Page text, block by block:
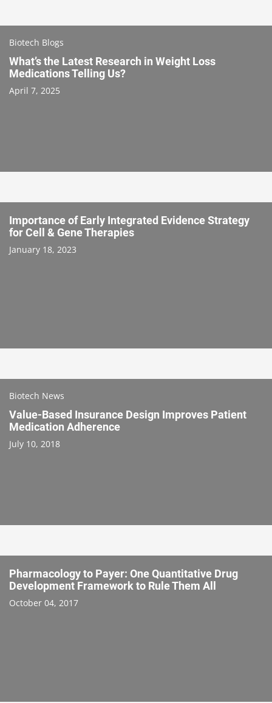
Biotech Blogs
What’s the Latest Research in Weight Loss
Medications Telling Us?
April 7, 2025
Importance of Early Integrated Evidence Strategy
for Cell & Gene Therapies
January 18, 2023
Biotech News
Value-Based Insurance Design Improves Patient
Medication Adherence
July 10, 2018
Pharmacology to Payer: One Quantitative Drug
Development Framework to Rule Them All
October 04, 2017